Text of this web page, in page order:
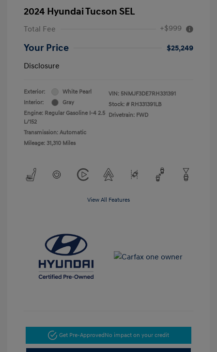
2024 Hyundai Tucson SEL
Total Fee +$999
Your Price
$25,249
Disclosure
Exterior:
White Pearl
Interior:
Gray
Engine: Regular Gasoline I-4 2.5
L/152
Transmission: Automatic
Mileage: 31,310 Miles
VIN: 5NMJF3DE7RH331391
Stock: # RH331391LB
Drivetrain: FWD
View All Features
Get Pre-ApprovedNo impact on your credit